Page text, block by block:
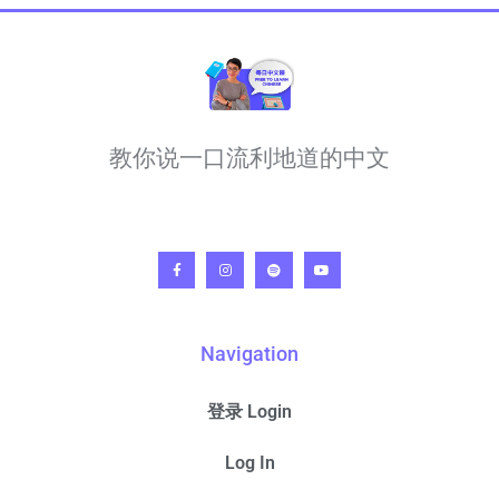
教你说一口流利地道的中文
Navigation
登录 Login
Log In